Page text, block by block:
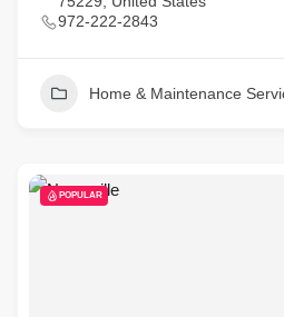
972-222-2843
Home & Maintenance
POPULAR